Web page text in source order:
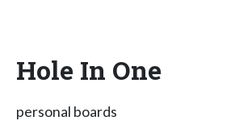
Hole In One
personal boards